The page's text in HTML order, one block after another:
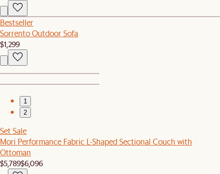
Bestseller
Sorrento Outdoor Sofa
$1,299
1
2
Set Sale
Mori Performance Fabric L-Shaped Sectional Couch with
Ottoman
$5,789$6,096